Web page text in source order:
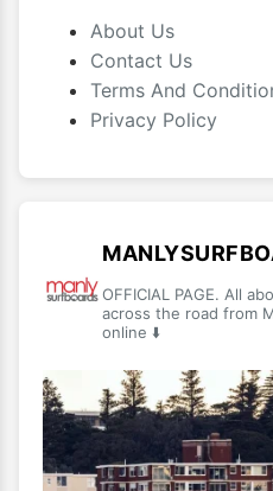
About Us
Contact Us
Terms And
Privacy Policy
OFFICIAL PAGE. All
across the road from
online ⬇️